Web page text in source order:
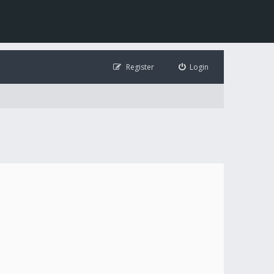
Login
Register